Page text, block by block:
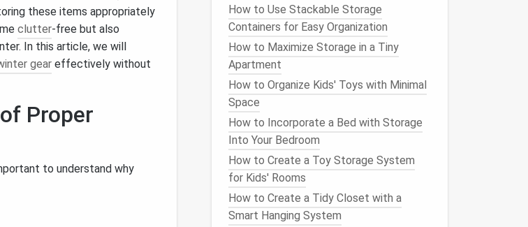
these items appropriately
clutter-free but also
In this article, we will
gear effectively without
Proper
to understand why
How to Use Stackable Storage
Containers for Easy Organization
How to Maximize Storage in a Tiny
Apartment
How to Organize Kids' Toys with Minimal
Space
How to Incorporate a Bed with Storage
Into Your Bedroom
How to Create a Toy Storage System
for Kids' Rooms
How to Create a Tidy Closet with a
Smart Hanging System